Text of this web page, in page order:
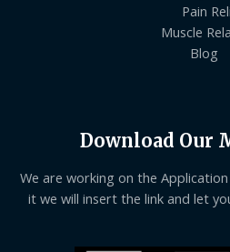
Pain
Muscle
Blog
Download Our
We are working on the
it we will insert the link and let